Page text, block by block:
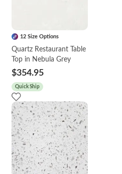
12 Size Options
Quartz Restaurant Table
Top in Nebula Grey
$354.95
Quick Ship